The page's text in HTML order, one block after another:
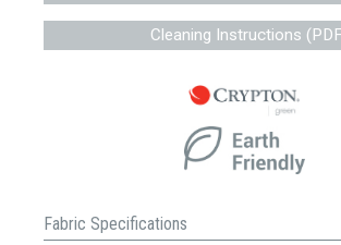
Cleaning Instructions
Fabric Specifications